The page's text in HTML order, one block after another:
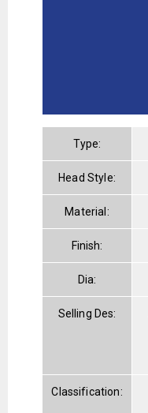
Type:
Head Style:
Material:
Finish:
Dia:
Selling Des:
Classification: